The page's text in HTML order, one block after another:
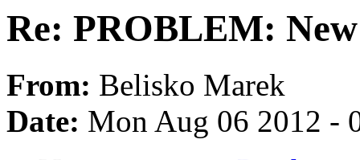
Re: PROBLEM:
From: Belisko Marek
Date: Mon Aug 06 2012 -